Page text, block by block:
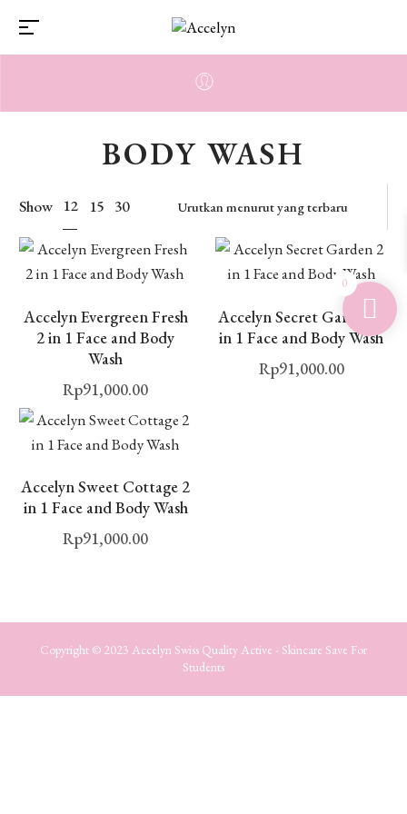
BODY WASH
Show 12 15 30
Accelyn Evergreen Fresh
2 in 1 Face and Body
Wash
Rp91,000.00
Accelyn Secret Garden 2
in 1 Face and Body Wash
Rp91,000.00
Accelyn Sweet Cottage 2
in 1 Face and Body Wash
Rp91,000.00
Copyright © 2023 Accelyn Swiss Quality Active - Skincare Save For
Students
0